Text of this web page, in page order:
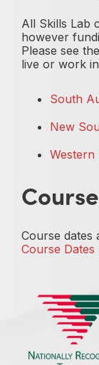
All Skills Lab
however
Please see
live or work
South
New
Western
Course dates
Course Dates